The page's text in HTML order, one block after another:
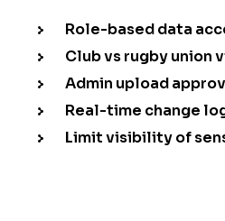
Role-based data
Club vs rugby union
Admin upload
Real-time change
Limit visibility of